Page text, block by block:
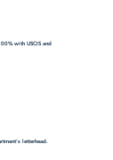
with USCIS and
letterhead.